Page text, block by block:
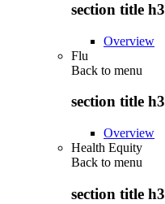
section title h3
Overview
Flu
Back to menu
section title h3
Overview
Health Equity
Back to menu
section title h3